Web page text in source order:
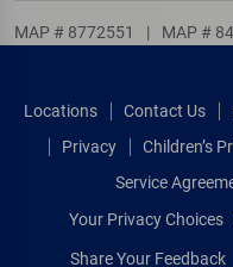
MAP # 8772551 | MAP #
Locations Contact Us
Privacy
Children’s
Service
Your Privacy Choices
Share Your Feedback